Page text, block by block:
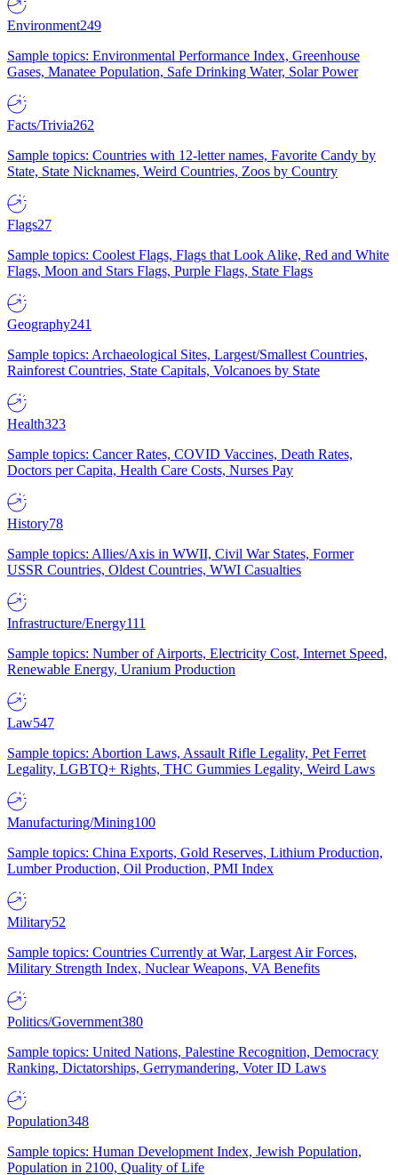
Environment249
Sample topics: Environmental Performance Index, Greenhouse
Gases, Manatee Population, Safe Drinking Water, Solar Power
Facts/Trivia262
Sample topics: Countries with 12-letter names, Favorite Candy by
State, State Nicknames, Weird Countries, Zoos by Country
Flags27
Sample topics: Coolest Flags, Flags that Look Alike, Red and White
Flags, Moon and Stars Flags, Purple Flags, State Flags
Geography241
Sample topics: Archaeological Sites, Largest/Smallest Countries,
Rainforest Countries, State Capitals, Volcanoes by State
Health323
Sample topics: Cancer Rates, COVID Vaccines, Death Rates,
Doctors per Capita, Health Care Costs, Nurses Pay
History78
Sample topics: Allies/Axis in WWII, Civil War States, Former
USSR Countries, Oldest Countries, WWI Casualties
Infrastructure/Energy111
Sample topics: Number of Airports, Electricity Cost, Internet Speed,
Renewable Energy, Uranium Production
Law547
Sample topics: Abortion Laws, Assault Rifle Legality, Pet Ferret
Legality, LGBTQ+ Rights, THC Gummies Legality, Weird Laws
Manufacturing/Mining100
Sample topics: China Exports, Gold Reserves, Lithium Production,
Lumber Production, Oil Production, PMI Index
Military52
Sample topics: Countries Currently at War, Largest Air Forces,
Military Strength Index, Nuclear Weapons, VA Benefits
Politics/Government380
Sample topics: United Nations, Palestine Recognition, Democracy
Ranking, Dictatorships, Gerrymandering, Voter ID Laws
Population348
Sample topics: Human Development Index, Jewish Population,
Population in 2100, Quality of Life